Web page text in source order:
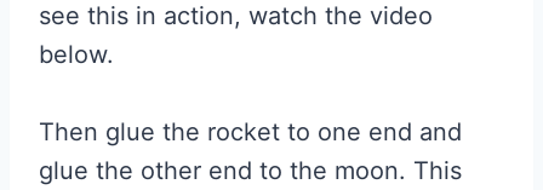
see this in action, watch the video
below.
Then glue the rocket to one end and
glue the other end to the moon. This